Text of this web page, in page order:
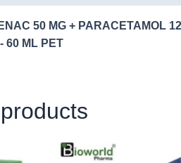
50 MG + PARACETAMOL
60 ML PET